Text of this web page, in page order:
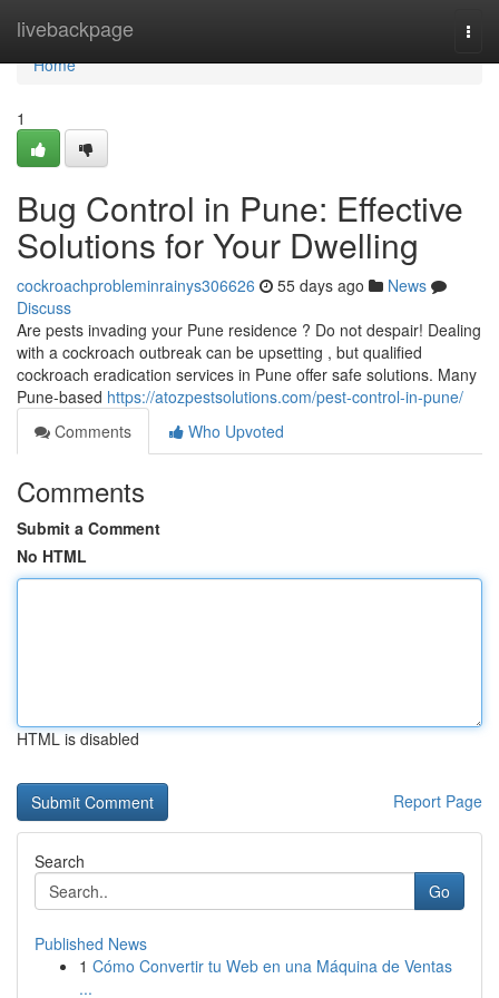
livebackpage
Home
Home
1
Bug Control in Pune: Effective
Solutions for Your Dwelling
cockroachprobleminrainys306626 55 days ago
News
Discuss
Are pests invading your Pune residence ? Do not despair! Dealing
with a cockroach outbreak can be upsetting , but qualified
cockroach eradication services in Pune offer safe solutions. Many
Pune-based https://atozpestsolutions.com/pest-control-in-pune/
Comments
Who Upvoted
Comments
Submit a Comment
No HTML
HTML is disabled
Report Page
Search
Go
Published News
1 Cómo Convertir tu Web en una Máquina de Ventas
...